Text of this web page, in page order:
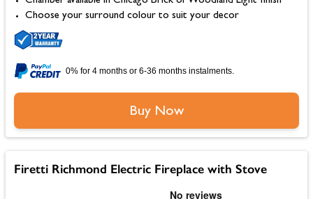
Choose your surround colour to suit your decor
0% for 4 months or 6-36 months instalments.
Buy Now
Firetti Richmond Electric Fireplace with Stove